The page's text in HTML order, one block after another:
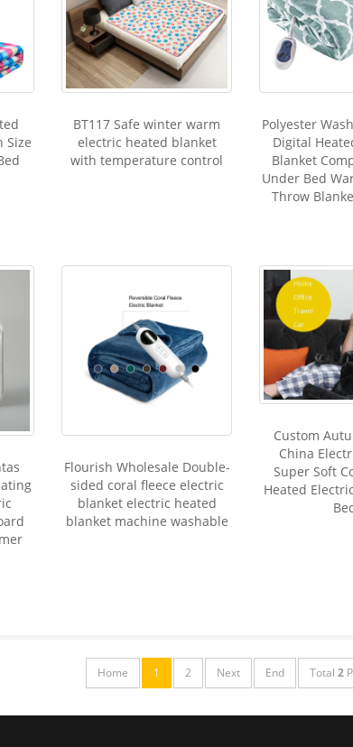
Size
BT117 Safe winter warm
electric heated blanket
with temperature control
Polyester
Digital
Blanket
Under Bed
Throw
Flourish Wholesale Double-
sided coral fleece electric
blanket electric heated
blanket machine washable
Custom
China
Super Soft
Heated
Home 1 2 Next End Total 2